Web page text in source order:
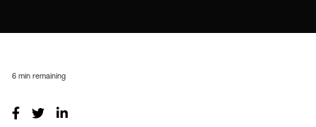
6 min remaining